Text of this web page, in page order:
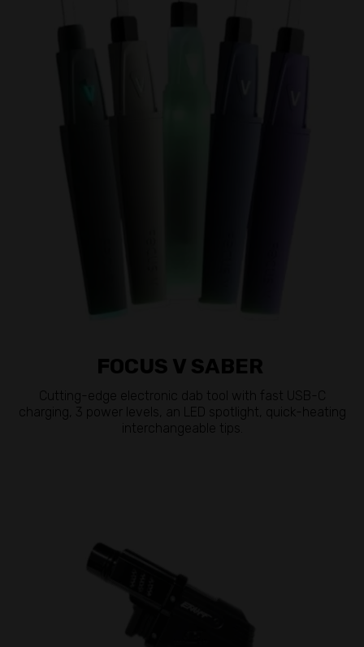
FOCUS V SABER
Cutting-edge electronic dab tool with fast USB-C
charging, 3 power levels, an LED spotlight, quick-heating
interchangeable tips.